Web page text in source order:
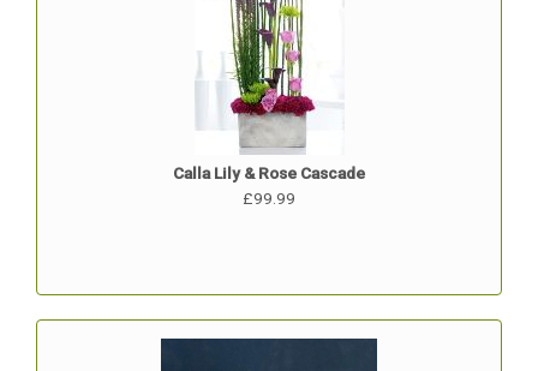
Calla Lily & Rose Cascade
£99.99